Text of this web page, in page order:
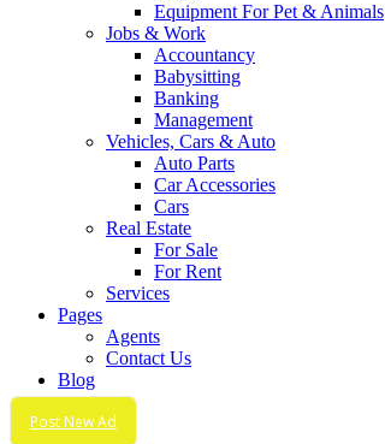
Equipment For Pet & Animals
Jobs & Work
Accountancy
Babysitting
Banking
Management
Vehicles, Cars & Auto
Auto Parts
Car Accessories
Cars
Real Estate
For Sale
For Rent
Services
Pages
Agents
Contact Us
Blog
Post New Ad